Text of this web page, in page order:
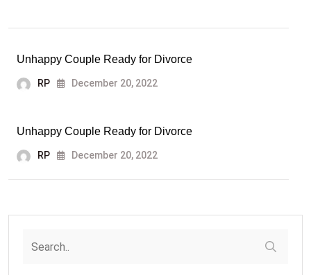
Unhappy Couple Ready for Divorce
RP December 20, 2022
Unhappy Couple Ready for Divorce
RP December 20, 2022